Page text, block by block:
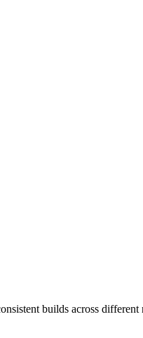
builds across different